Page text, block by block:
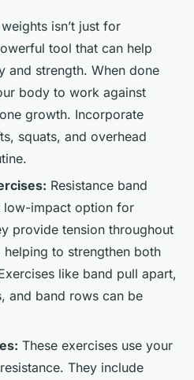
isn’t just for
tool that can help
and strength. When done
body to work against
growth. Incorporate
squats, and overhead
Resistance band
low-impact option for
provide tension throughout
to strengthen both
like band pull apart,
and band rows can be
These exercises use your
They include